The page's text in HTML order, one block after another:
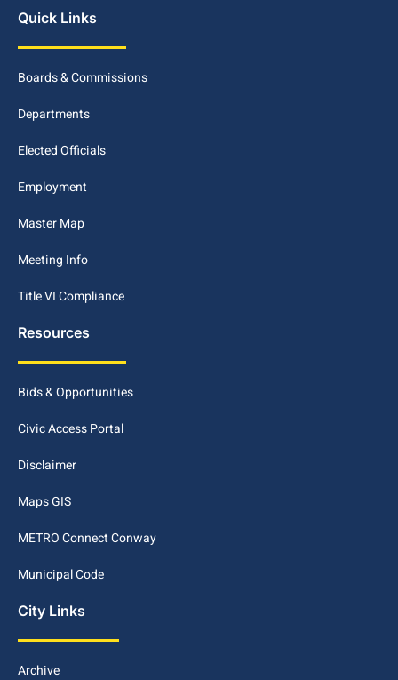
Quick Links
Boards & Commissions
Departments
Elected Officials
Employment
Master Map
Meeting Info
Title VI Compliance
Resources
Bids & Opportunities
Civic Access Portal
Disclaimer
Maps GIS
METRO Connect Conway
Municipal Code
City Links
Archive